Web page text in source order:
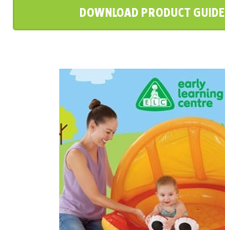
DOWNLOAD PRODUCT GUIDE